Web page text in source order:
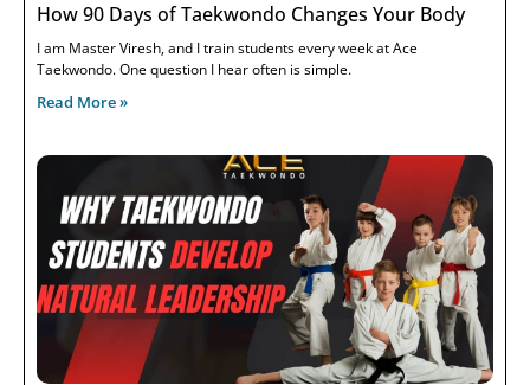
How 90 Days of Taekwondo Changes Your Body
I am Master Viresh, and I train students every week at Ace
Taekwondo. One question I hear often is simple.
Read More »